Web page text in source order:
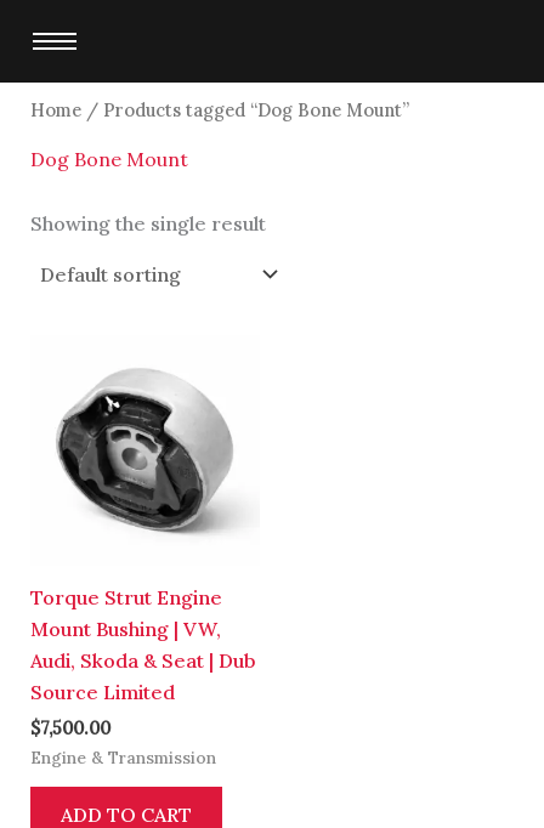
content
Home/ Products tagged “Dog Bone Mount”
Dog Bone Mount
Showing the single result
Torque Strut Engine
Mount Bushing | VW,
Audi, Skoda & Seat | Dub
Source Limited
$7,500.00
Engine & Transmission
ADD TO CART